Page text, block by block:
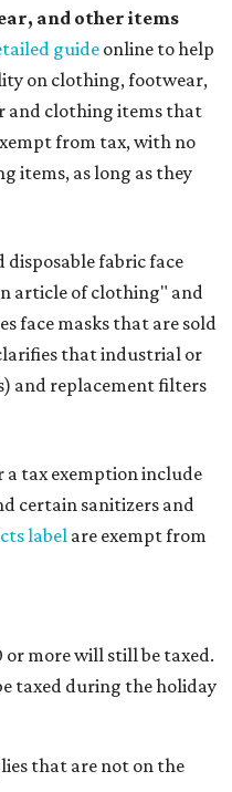
and other items
guideonline to help
on clothing, footwear,
and clothing items that
from tax, with no
items, as long as they
disposable fabric face
article of clothing" and
face masks that are sold
that industrial or
and replacement filters
tax exemption include
certain sanitizers and
labelare exempt from
or more will still be taxed.
taxed during the holiday
that are not on the